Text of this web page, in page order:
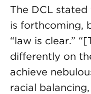
The DCL
is forthcoming,
“law is clear.”
differently on
achieve
racial